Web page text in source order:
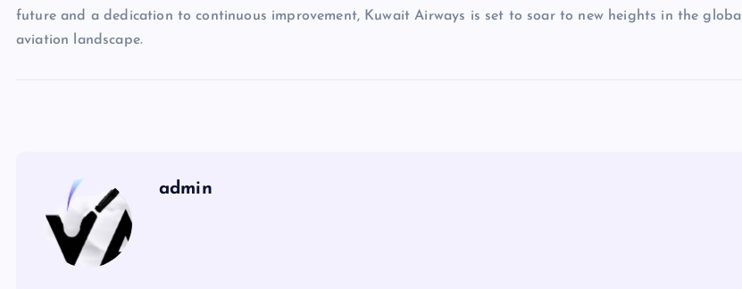
future and a dedication to continuous improvement, Kuwait Airways is set to soar to new heights in the global
aviation landscape.
admin